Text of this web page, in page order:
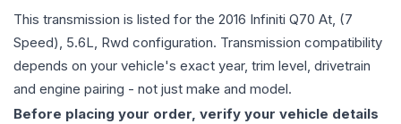
This transmission is listed for the 2016 Infiniti Q70 At, (7
Speed), 5.6L, Rwd configuration. Transmission compatibility
depends on your vehicle's exact year, trim level, drivetrain
and engine pairing - not just make and model.
Before placing your order, verify your vehicle details